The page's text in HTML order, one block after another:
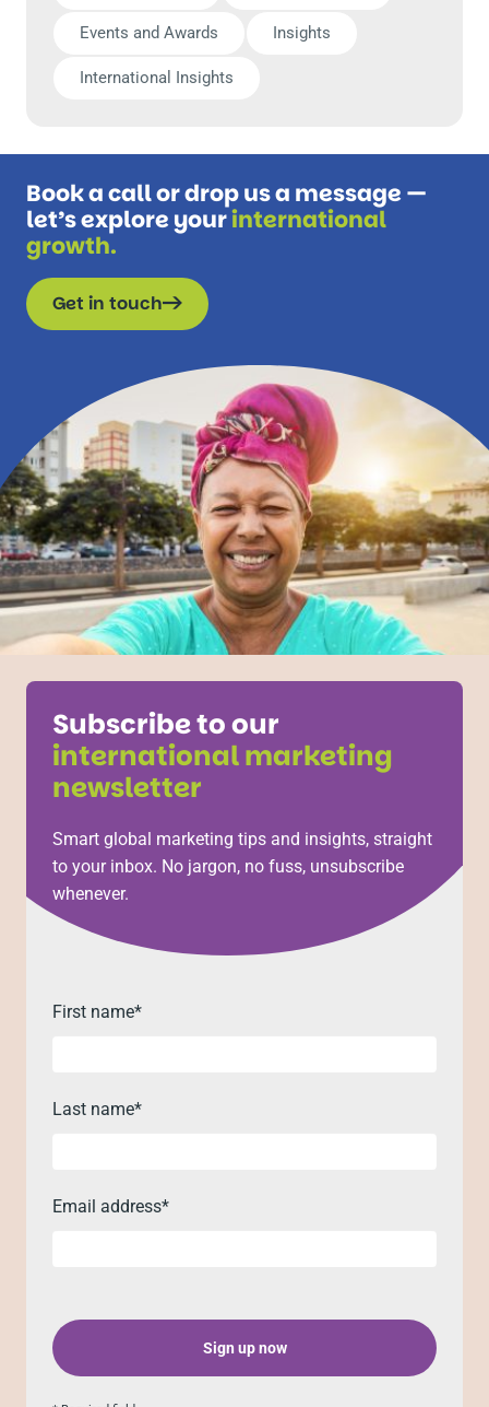
Events and Awards Insights
International Insights
Book a call or drop us a message —
let’s explore yourinternational
growth.
Get in touch
Subscribe to our
international marketing
newsletter
Smart global marketing tips and insights, straight
to your inbox. No jargon, no fuss, unsubscribe
whenever.